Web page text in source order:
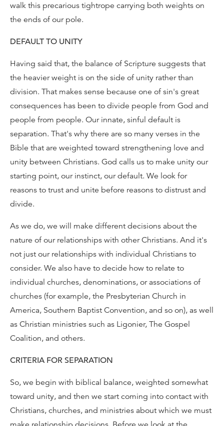
walk this precarious tightrope carrying both weights on
the ends of our pole.
DEFAULT TO UNITY
Having said that, the balance of Scripture suggests that
the heavier weight is on the side of unity rather than
division. That makes sense because one of sin's great
consequences has been to divide people from God and
people from people. Our innate, sinful default is
separation. That's why there are so many verses in the
Bible that are weighted toward strengthening love and
unity between Christians. God calls us to make unity our
starting point, our instinct, our default. We look for
reasons to trust and unite before reasons to distrust and
divide.
As we do, we will make different decisions about the
nature of our relationships with other Christians. And it's
not just our relationships with individual Christians to
consider. We also have to decide how to relate to
individual churches, denominations, or associations of
churches (for example, the Presbyterian Church in
America, Southern Baptist Convention, and so on), as well
as Christian ministries such as Ligonier, The Gospel
Coalition, and others.
CRITERIA FOR SEPARATION
So, we begin with biblical balance, weighted somewhat
toward unity, and then we start coming into contact with
Christians, churches, and ministries about which we must